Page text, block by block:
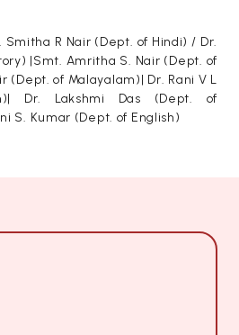
R Nair (Dept. of Hindi) / Dr.
|Smt. Amritha S. Nair (Dept. of
(Dept. of Malayalam)| Dr. Rani V L
Dr. Lakshmi Das (Dept. of
S. Kumar (Dept. of English)